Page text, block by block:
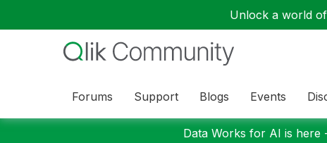
Unlock a world
Forums Support Blogs Events
Data Works for AI is here